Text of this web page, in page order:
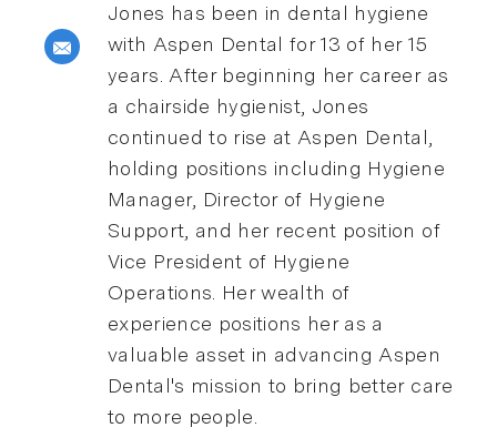
Share via email
Jones has been in dental hygiene
with Aspen Dental for 13 of her 15
years. After beginning her career as
a chairside hygienist, Jones
continued to rise at Aspen Dental,
holding positions including Hygiene
Manager, Director of Hygiene
Support, and her recent position of
Vice President of Hygiene
Operations. Her wealth of
experience positions her as a
valuable asset in advancing Aspen
Dental's mission to bring better care
to more people.